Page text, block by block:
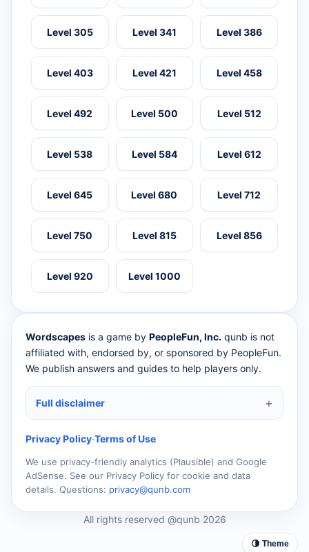
Level 305 Level 341 Level 386
Level 403 Level 421 Level 458
Level 492 Level 500 Level 512
Level 538 Level 584 Level 612
Level 645 Level 680 Level 712
Level 750 Level 815 Level 856
Level 920 Level 1000
Wordscapes is a game by PeopleFun, Inc. qunb is not
affiliated with, endorsed by, or sponsored by PeopleFun.
We publish answers and guides to help players only.
Full disclaimer
Privacy Policy·Terms of Use
We use privacy-friendly analytics (Plausible) and Google
AdSense. See our Privacy Policy for cookie and data
details. Questions: privacy@qunb.com
All rights reserved @qunb 2026
🌗 Theme